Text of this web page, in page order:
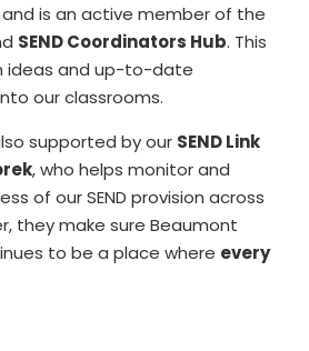
and is an active member of the
SEND Coordinators Hub. This
ideas and up-to-date
our classrooms.
supported by our SEND Link
, who helps monitor and
of our SEND provision across
they make sure Beaumont
to be a place where every